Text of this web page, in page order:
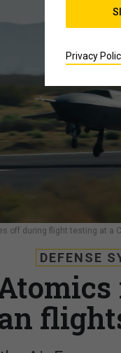
off during flight testing at a
DEFENSE
Privacy